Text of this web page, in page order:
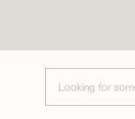
Search